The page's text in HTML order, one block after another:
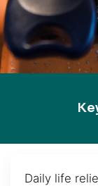
Daily life